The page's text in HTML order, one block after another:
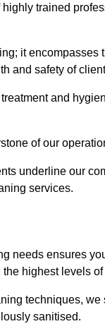
trained
it
and safety of
and
of our
underline our
services.
needs ensures
highest levels
techniques,
sanitised.